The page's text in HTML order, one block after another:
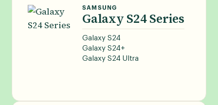
SAMSUNG
Galaxy S24 Series
Galaxy S24
Galaxy S24+
Galaxy S24 Ultra